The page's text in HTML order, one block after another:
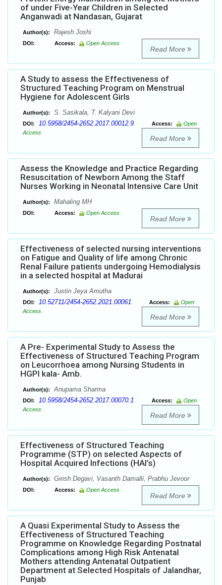
of under Five-Year Children in Selected
Anganwadi at Nandasan, Gujarat
Author(s): Rajesh Joshi
DOI: Access: Open Access
Read More
A Study to assess the Effectiveness of
Structured Teaching Program on Menstrual
Hygiene for Adolescent Girls
Author(s): S. Sasikala, T. Kalyani Devi
DOI: 10.5958/2454-2652.2017.00012.9 Access:
Open
Access
Read More
Assess the Knowledge and Practice Regarding
Resuscitation of Newborn Among the Staff
Nurses Working in Neonatal Intensive Care Unit
Author(s): Mahaling MH
DOI: Access: Open Access
Read More
Effectiveness of selected nursing interventions
on Fatigue and Quality of life among Chronic
Renal Failure patients undergoing Hemodialysis
in a selected hospital at Madurai
Author(s): Justin Jeya Amutha
DOI: 10.52711/2454-2652.2021.00061 Access:
Open
Access
Read More
A Pre- Experimental Study to Assess the
Effectiveness of Structured Teaching Program
on Leucorrhoea among Nursing Students in
HGPI kala- Amb.
Author(s): Anupama Sharma
DOI: 10.5958/2454-2652.2017.00070.1 Access:
Open
Access
Read More
Effectiveness of Structured Teaching
Programme (STP) on selected Aspects of
Hospital Acquired Infections (HAI’s)
Author(s): Girish Degavi, Vasanth Damalli, Prabhu Jevoor
DOI: Access: Open Access
Read More
A Quasi Experimental Study to Assess the
Effectiveness of Structured Teaching
Programme on Knowledge Regarding Postnatal
Complications among High Risk Antenatal
Mothers attending Antenatal Outpatient
Department at Selected Hospitals of Jalandhar,
Punjab